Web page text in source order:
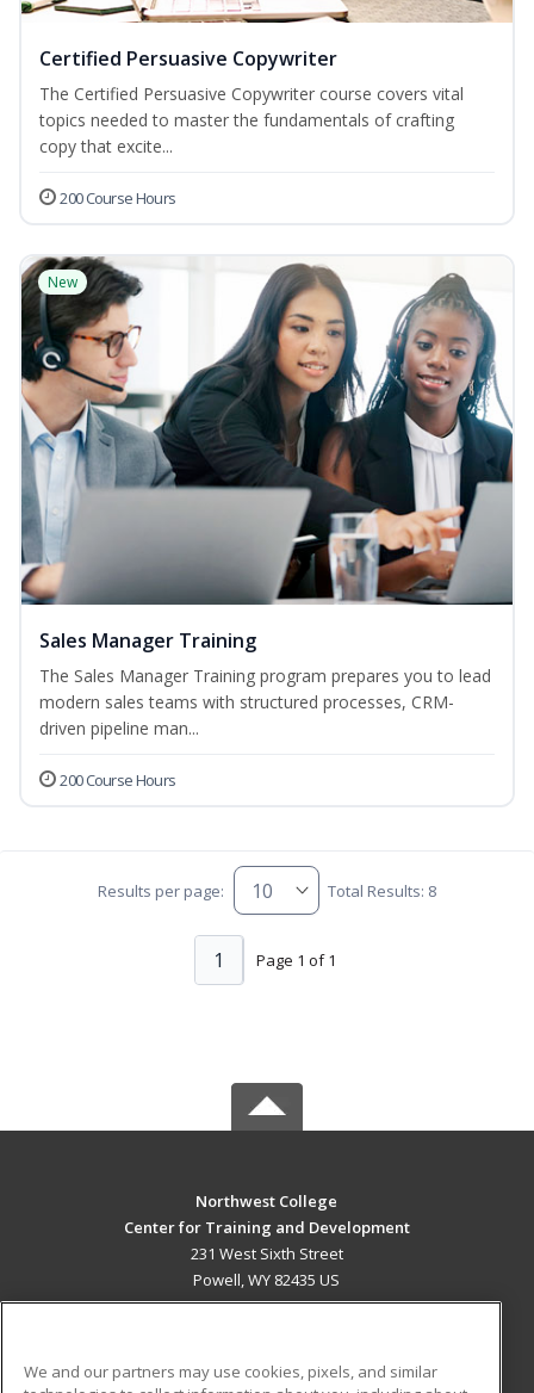
Certified Persuasive Copywriter
The Certified Persuasive Copywriter course covers vital
topics needed to master the fundamentals of crafting
copy that excite...
200 Course Hours
New
Sales Manager Training
The Sales Manager Training program prepares you to lead
modern sales teams with structured processes, CRM-
driven pipeline man...
200 Course Hours
Results per page: Total Results: 8
Page 1 of 1
1
Northwest College
Center for Training and Development
231 West Sixth Street
Powell, WY 82435 US
We and our partners may use cookies, pixels, and similar